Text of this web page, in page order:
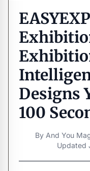
Designs
100
By And You
Updated